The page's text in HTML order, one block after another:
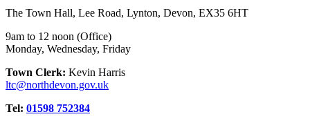
The Town Hall, Lee Road, Lynton, Devon, EX35 6HT
9am to 12 noon (Office)
Monday, Wednesday, Friday
Town Clerk: Kevin Harris
ltc@northdevon.gov.uk
Tel: 01598 752384